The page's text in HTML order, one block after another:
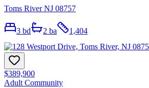
Toms River NJ 08757
3 bd 2 ba 1,404
$389,900
Adult Community